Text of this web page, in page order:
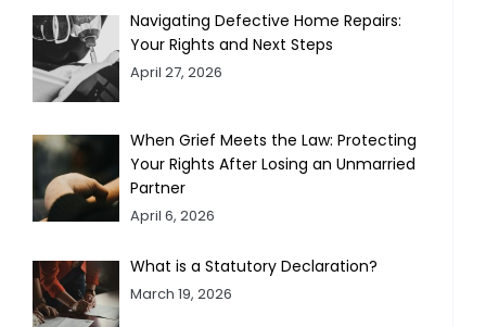
Navigating Defective Home Repairs:
Your Rights and Next Steps
April 27, 2026
When Grief Meets the Law: Protecting
Your Rights After Losing an Unmarried
Partner
April 6, 2026
What is a Statutory Declaration?
March 19, 2026